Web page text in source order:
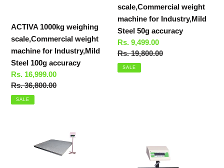
100g
accuracy
ACTIVA 1000kg weighing
scale,Commercial weight
machine for Industry,Mild
Steel 100g accuracy
Sale
price
Rs. 16,999.00
Regular
price
Rs. 36,800.00
SALE
Industry,Mild
Steel
50g
accuracy
scale,Commercial weight
machine for Industry,Mild
Steel 50g accuracy
Sale
price
Rs. 9,499.00
Regular
price
Rs. 19,800.00
SALE
weighing
WEIGHING
SCALE,STAINLESS